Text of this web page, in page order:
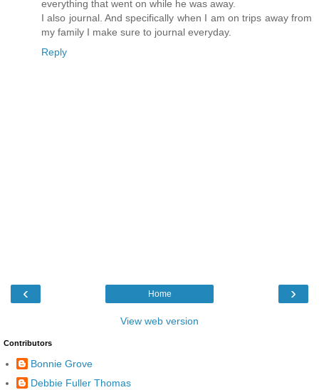
everything that went on while he was away.
I also journal. And specifically when I am on trips away from
my family I make sure to journal everyday.
Reply
‹ ›
Home
View web version
Contributors
Bonnie Grove
Debbie Fuller Thomas